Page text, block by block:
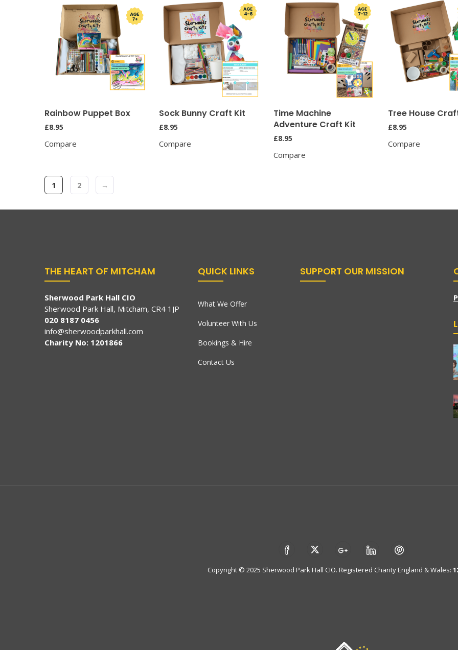
Rainbow Puppet Box
£8.95
Compare
Sock Bunny Craft Kit
£8.95
Compare
Time Machine
Adventure Craft Kit
£8.95
Compare
Tree House
£8.95
Compare
1 2 →
THE HEART OF MITCHAM
Sherwood Park Hall CIO
Sherwood Park Hall, Mitcham, CR4 1JP
020 8187 0456
info@sherwoodparkhall.com
Charity No: 1201866
QUICK LINKS
What We Offer
Volunteer With Us
Bookings & Hire
Contact Us
SUPPORT OUR MISSION
Copyright © 2025 Sherwood Park Hall CIO. Registered Charity England & Wales: